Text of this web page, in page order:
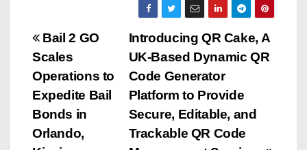
P
o
s
t
Introducing QR Cake, A
UK-Based Dynamic QR
Code Generator
Platform to Provide
Secure, Editable, and
Trackable QR Code
Bail 2 GO
Scales
Operations to
Expedite Bail
Bonds in
Orlando,